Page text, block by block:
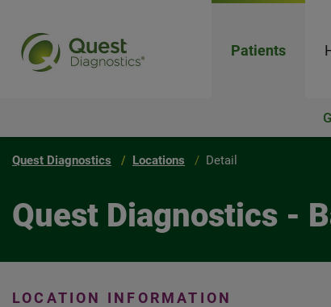
Patients
Quest Diagnostics Locations Detail
Quest Diagnostics -
LOCATION INFORMATION